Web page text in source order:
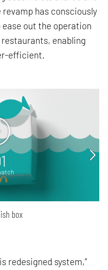
has consciously
out the operation
enabling
efficient.
box
redesigned system,”